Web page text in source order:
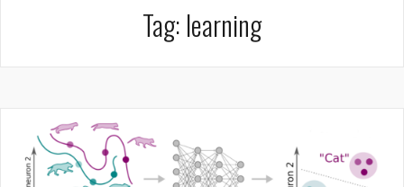
Tag: learning